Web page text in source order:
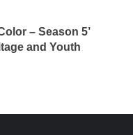
– Season 5’
and Youth